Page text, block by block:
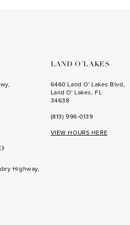
Highway,
LAND O’LAKES
6460 Land O' Lakes Blvd,
Land O' Lakes, FL
34638
(813) 996‑0139
VIEW HOURS HERE